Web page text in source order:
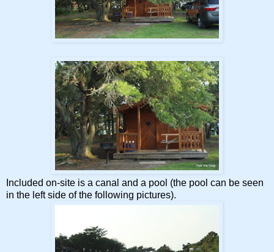
Included on-site is a canal and a pool (the pool can be seen
in the left side of the following pictures).